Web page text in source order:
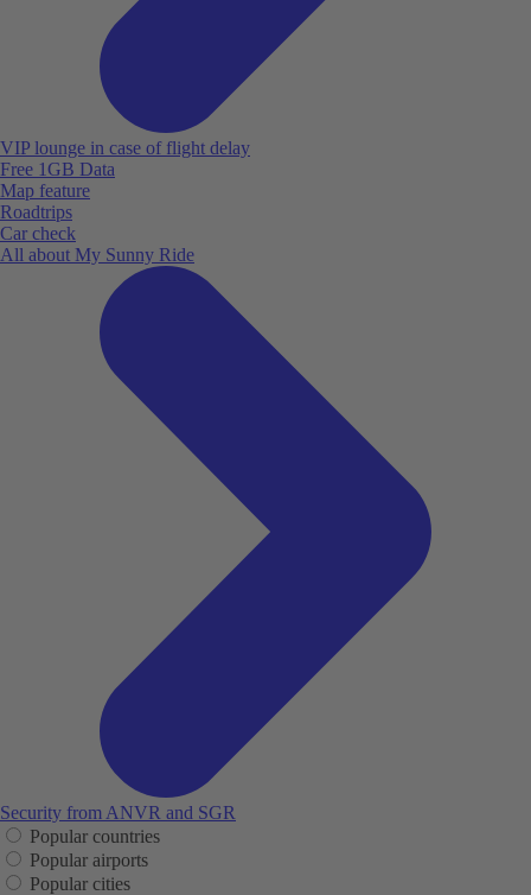
VIP lounge in case of flight delay
Free 1GB Data
Map feature
Roadtrips
Car check
All about My Sunny Ride
Security from ANVR and SGR
Popular countries
Popular airports
Popular cities